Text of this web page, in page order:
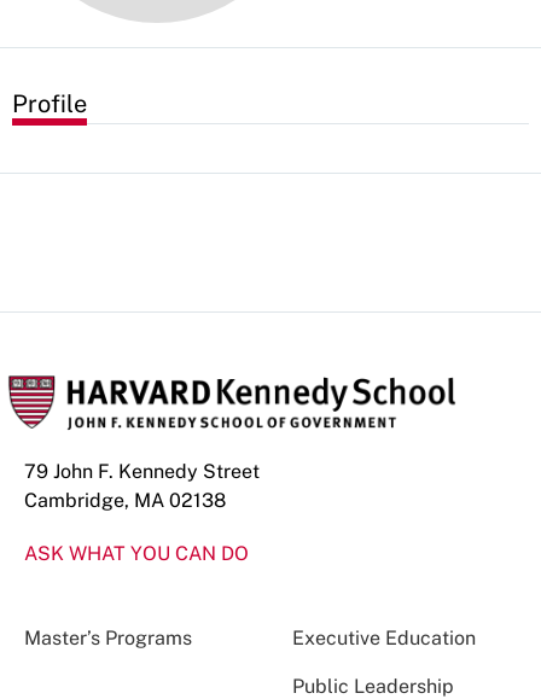
Profile
79 John F. Kennedy Street
Cambridge, MA 02138
ASK WHAT YOU CAN DO
Master’s Programs Executive Education
Public Leadership